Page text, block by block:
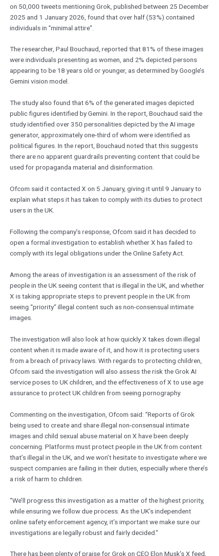
on 50,000 tweets mentioning Grok, published between 25 December
2025 and 1 January 2026, found that over half (53%) contained
individuals in “minimal attire”.
The researcher, Paul Bouchaud, reported that 81% of these images
were individuals presenting as women, and 2% depicted persons
appearing to be 18 years old or younger, as determined by Google’s
Gemini vision model.
The study also found that 6% of the generated images depicted
public figures identified by Gemini. In the report, Bouchaud said the
study identified over 350 personalities depicted by the AI image
generator, approximately one-third of whom were identified as
political figures. In the report, Bouchaud noted that this suggests
there are no apparent guardrails preventing content that could be
used for propaganda material and disinformation.
Ofcom said it contacted X on 5 January, giving it until 9 January to
explain what steps it has taken to comply with its duties to protect
users in the UK.
Following the company’s response, Ofcom said it has decided to
open a formal investigation to establish whether X has failed to
comply with its legal obligations under the Online Safety Act.
Among the areas of investigation is an assessment of the risk of
people in the UK seeing content that is illegal in the UK, and whether
X is taking appropriate steps to prevent people in the UK from
seeing “priority“ illegal content such as non-consensual intimate
images.
The investigation will also look at how quickly X takes down illegal
content when it is made aware of it, and how it is protecting users
from a breach of privacy laws. With regards to protecting children,
Ofcom said the investigation will also assess the risk the Grok AI
service poses to UK children, and the effectiveness of X to use age
assurance to protect UK children from seeing pornography.
Commenting on the investigation, Ofcom said: “Reports of Grok
being used to create and share illegal non-consensual intimate
images and child sexual abuse material on X have been deeply
concerning. Platforms must protect people in the UK from content
that’s illegal in the UK, and we won’t hesitate to investigate where we
suspect companies are failing in their duties, especially where there’s
a risk of harm to children.
“We’ll progress this investigation as a matter of the highest priority,
while ensuring we follow due process. As the UK’s independent
online safety enforcement agency, it’s important we make sure our
investigations are legally robust and fairly decided.”
There has been plenty of praise for Grok on CEO Elon Musk’s X feed,